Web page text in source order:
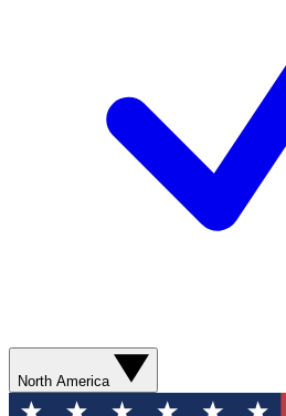
North America